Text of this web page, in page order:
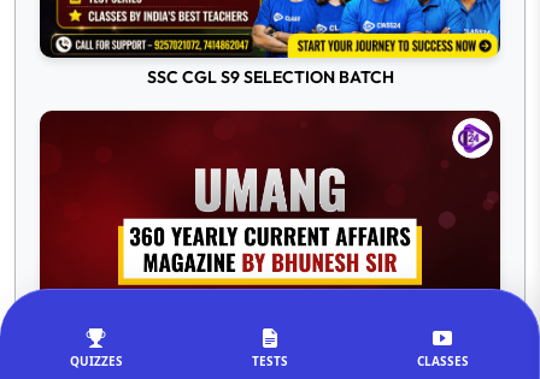
QUIZZES TESTS CLASSES
SSC CGL S9 SELECTION BATCH
Umang 360 Yearly Current Affairs 2025-26 Magazine by